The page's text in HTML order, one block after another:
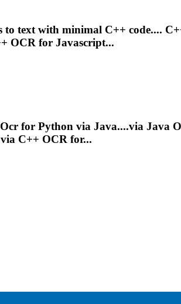
to text with minimal C++ code....
OCR for Javascript...
Ocr for Python via Java....via Java
C++ OCR for...